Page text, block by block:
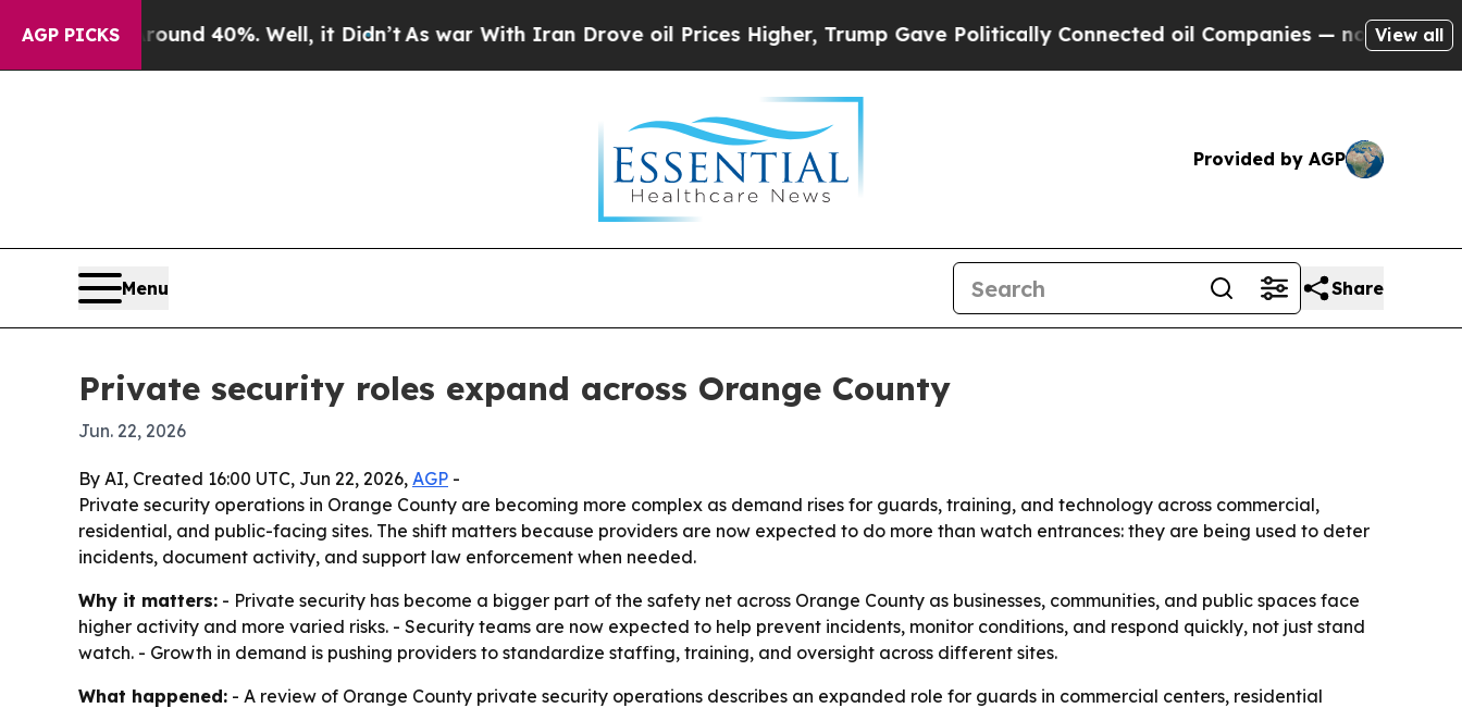
AGP PICKS
Floor Around 40%. Well, it Didn’tAs war With Iran Drove oil Prices Higher, Trump Gave Politically Connected oil Companies — not Taxpayers —
View all
Provided by AGP
Menu Share
Private security roles expand across Orange County
Jun. 22, 2026
By AI, Created 16:00 UTC, Jun 22, 2026, AGP -
Private security operations in Orange County are becoming more complex as demand rises for guards, training, and technology across commercial,
residential, and public-facing sites. The shift matters because providers are now expected to do more than watch entrances: they are being used to deter
incidents, document activity, and support law enforcement when needed.
Why it matters: - Private security has become a bigger part of the safety net across Orange County as businesses, communities, and public spaces face
higher activity and more varied risks. - Security teams are now expected to help prevent incidents, monitor conditions, and respond quickly, not just stand
watch. - Growth in demand is pushing providers to standardize staffing, training, and oversight across different sites.
What happened: - A review of Orange County private security operations describes an expanded role for guards in commercial centers, residential